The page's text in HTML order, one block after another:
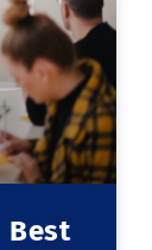
Best